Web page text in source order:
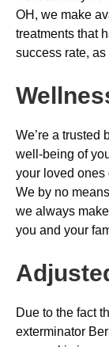
OH, we make
treatments that
success rate,
We’re a trusted
well-being of
your loved ones
We by no
we always
you and your
Due to the fact
exterminator